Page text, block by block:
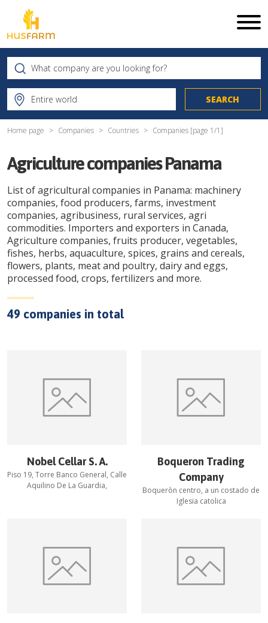
Home page Companies Countries Companies [page 1/1]
Agriculture companies Panama
List of agricultural companies in Panama: machinery
companies, food producers, farms, investment
companies, agribusiness, rural services, agri
commodities. Importers and exporters in Canada,
Agriculture companies, fruits producer, vegetables,
fishes, herbs, aquaculture, spices, grains and cereals,
flowers, plants, meat and poultry, dairy and eggs,
processed food, crops, fertilizers and more.
49 companies in total
Nobel Cellar S. A.
Piso 19, Torre Banco General, Calle
Aquilino De La Guardia,
Boqueron Trading
Company
Boqueròn centro, a un costado de
Iglesia catolica